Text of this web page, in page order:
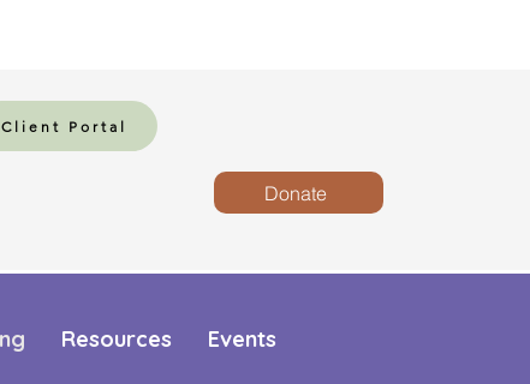
Client Portal
Donate
Resources Events